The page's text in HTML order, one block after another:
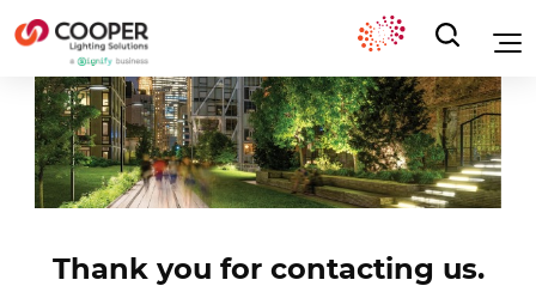
Thank you for contacting us.